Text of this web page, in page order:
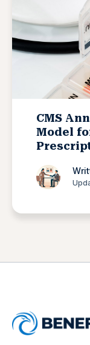
CMS
Model